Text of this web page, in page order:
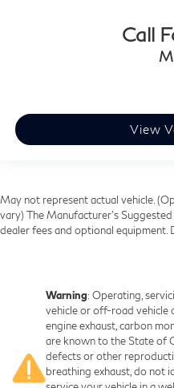
Call
View
May not represent actual vehicle.
vary) The Manufacturer's Suggested
dealer fees and optional equipment.
Warning: Operating,
vehicle or off-road vehicle
engine exhaust, carbon
are known to the State of
defects or other
breathing exhaust, do not